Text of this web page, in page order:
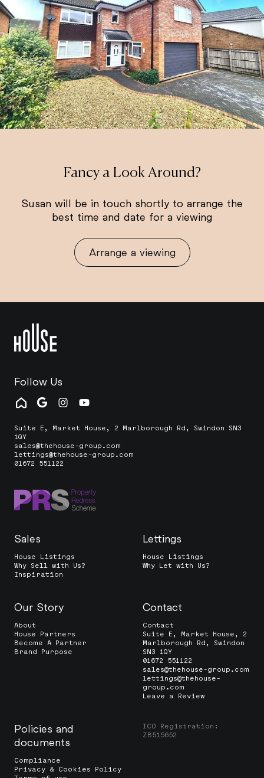
Fancy a Look Around?
Susan will be in touch shortly to arrange the
best time and date for a viewing
Arrange a viewing
Follow Us
Suite E, Market House, 2 Marlborough Rd, Swindon SN3
1QY
sales@thehouse-group.com
lettings@thehouse-group.com
01672 551122
Sales
House Listings
Why Sell with Us?
Inspiration
Lettings
House Listings
Why Let with Us?
Our Story
About
House Partners
Become A Partner
Brand Purpose
Contact
Contact
Suite E, Market House, 2
Marlborough Rd, Swindon
SN3 1QY
01672 551122
sales@thehouse-group.com
lettings@thehouse-
group.com
Leave a Review
Policies and
documents
Compliance
Privacy & Cookies Policy
ICO Registration:
ZB515652